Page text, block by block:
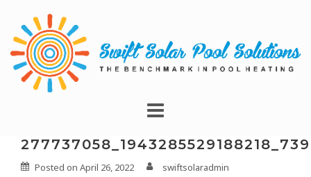
Posted on April 26, 2022 swiftsolaradmin